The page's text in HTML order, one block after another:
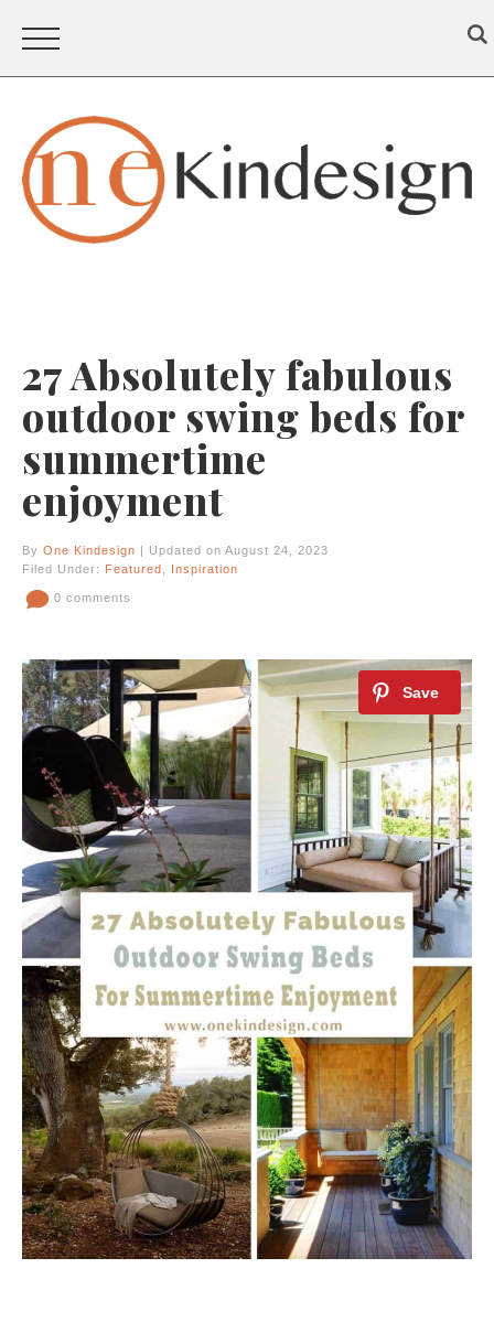
27 Absolutely fabulous
outdoor swing beds for
summertime
enjoyment
By One Kindesign | Updated on August 24, 2023
Filed Under: Featured Inspiration
0 comments